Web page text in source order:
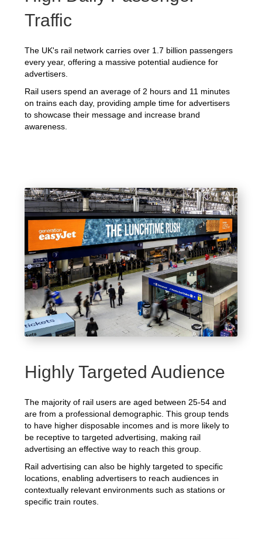
Traffic
The UK's rail network carries over 1.7 billion passengers
every year, offering a massive potential audience for
advertisers.
Rail users spend an average of 2 hours and 11 minutes
on trains each day, providing ample time for advertisers
to showcase their message and increase brand
awareness.
Highly Targeted Audience
The majority of rail users are aged between 25-54 and
are from a professional demographic. This group tends
to have higher disposable incomes and is more likely to
be receptive to targeted advertising, making rail
advertising an effective way to reach this group.
Rail advertising can also be highly targeted to specific
locations, enabling advertisers to reach audiences in
contextually relevant environments such as stations or
specific train routes.